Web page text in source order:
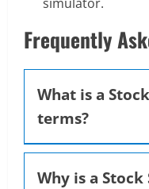
Frequently
What is a
terms?
Why is a